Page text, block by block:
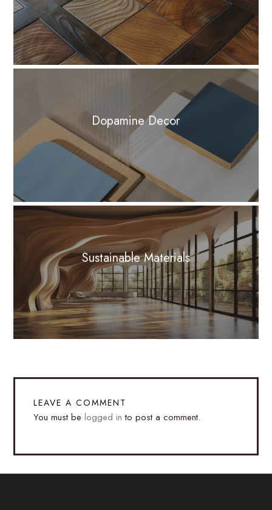
Dopamine Decor
Sustainable Materials
LEAVE A COMMENT
You must belogged in to post a comment.